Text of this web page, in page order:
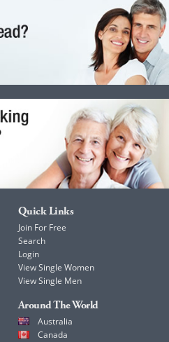
Quick Links
Join For Free
Search
Login
View Single Women
View Single Men
Around The World
Australia
Canada